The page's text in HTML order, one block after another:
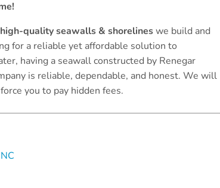
high-quality seawalls & shorelineswe build and
for a reliable yet affordable solution to
having a seawall constructed by Renegar
is reliable, dependable, and honest. We will
you to pay hidden fees.